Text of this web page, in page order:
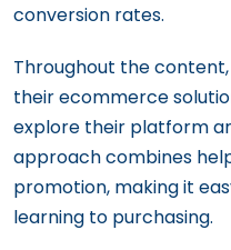
conversion rates.
Throughout the
their ecommerce
explore their platform
approach combines
promotion, making it
learning to purchasing.